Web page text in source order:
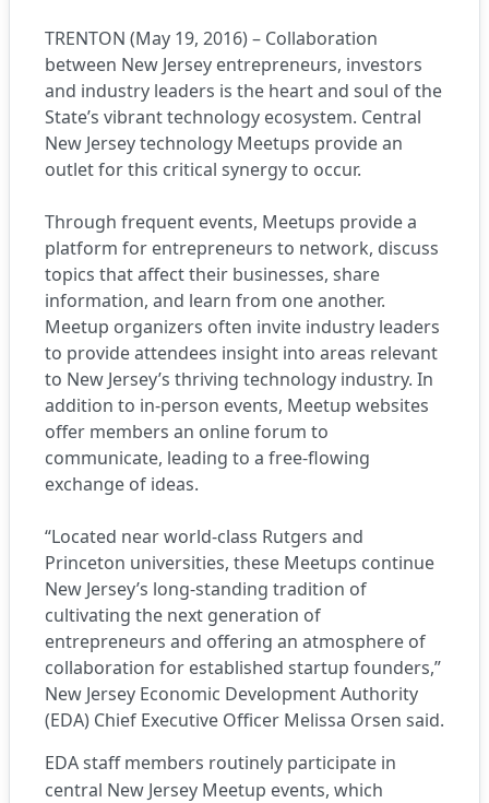
TRENTON (May 19, 2016) – Collaboration
between New Jersey entrepreneurs, investors
and industry leaders is the heart and soul of the
State’s vibrant technology ecosystem. Central
New Jersey technology Meetups provide an
outlet for this critical synergy to occur.
Through frequent events, Meetups provide a
platform for entrepreneurs to network, discuss
topics that affect their businesses, share
information, and learn from one another.
Meetup organizers often invite industry leaders
to provide attendees insight into areas relevant
to New Jersey’s thriving technology industry. In
addition to in-person events, Meetup websites
offer members an online forum to
communicate, leading to a free-flowing
exchange of ideas.
“Located near world-class Rutgers and
Princeton universities, these Meetups continue
New Jersey’s long-standing tradition of
cultivating the next generation of
entrepreneurs and offering an atmosphere of
collaboration for established startup founders,”
New Jersey Economic Development Authority
(EDA) Chief Executive Officer Melissa Orsen said.
EDA staff members routinely participate in
central New Jersey Meetup events, which